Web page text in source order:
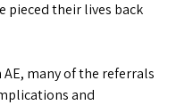
pieced their lives back
many of the referrals
and